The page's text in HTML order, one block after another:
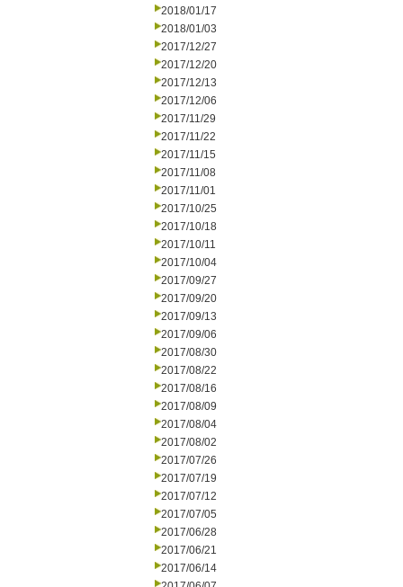
2018/01/17
2018/01/03
2017/12/27
2017/12/20
2017/12/13
2017/12/06
2017/11/29
2017/11/22
2017/11/15
2017/11/08
2017/11/01
2017/10/25
2017/10/18
2017/10/11
2017/10/04
2017/09/27
2017/09/20
2017/09/13
2017/09/06
2017/08/30
2017/08/22
2017/08/16
2017/08/09
2017/08/04
2017/08/02
2017/07/26
2017/07/19
2017/07/12
2017/07/05
2017/06/28
2017/06/21
2017/06/14